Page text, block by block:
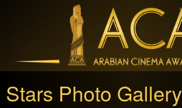
Stars Photo Gallery